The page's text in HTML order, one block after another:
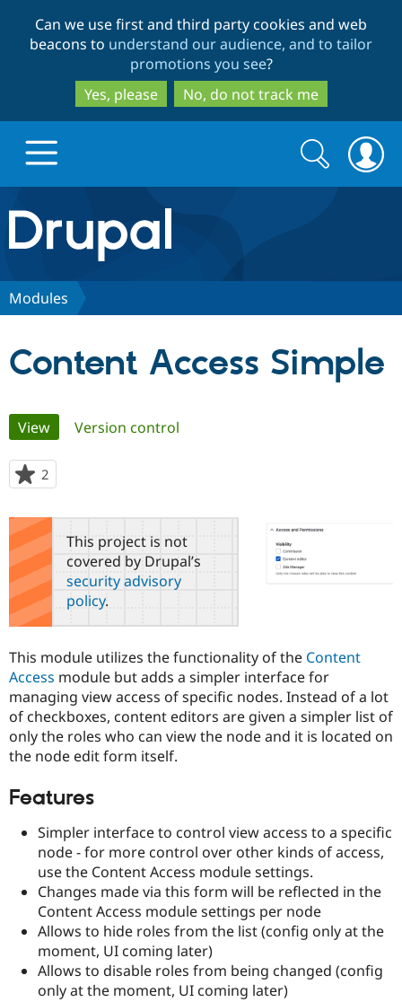
to
main
content
to
search
Can we use first and third party cookies and web
beacons to understand our audience, and to tailor
promotions you see?
Yes, please
No, do not track me
Drupal.org home
Discover Drupal
Drupal for
Drupal for
Education
Drupal for
Drupal for
Drupal for
Healthcare
Local
Developer
Drupal
Guide
API
Modules
Themes
Become a
Find a
Partner
Community
Community
DrupalCon
Events
News &
Forum
Slack
Support Drupal
The Drupal
Donate
Become a
Become a
Sustaining
Drupal
Get Started
Try Hosting
Search
form
Search
Modules
Content Access Simple
Primary
tabs
View(active tab)
Version control
2
starred
this
projectThis project is not
covered by Drupal’s
security advisory
policy.
This module utilizes the functionality of the Content
Access module but adds a simpler interface for
managing view access of specific nodes. Instead of a lot
of checkboxes, content editors are given a simpler list of
only the roles who can view the node and it is located on
the node edit form itself.
Features
Simpler interface to control view access to a specific
node - for more control over other kinds of access,
use the Content Access module settings.
Changes made via this form will be reflected in the
Content Access module settings per node
Allows to hide roles from the list (config only at the
moment, UI coming later)
Allows to disable roles from being changed (config
only at the moment, UI coming later)